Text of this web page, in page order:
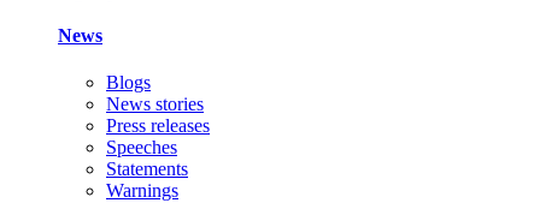
News
Blogs
News stories
Press releases
Speeches
Statements
Warnings